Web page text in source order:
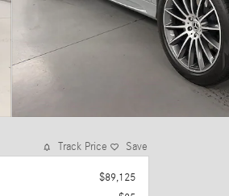
Track Price Save
$89,125